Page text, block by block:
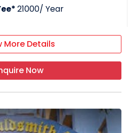
21000/ Year
More Details
Now